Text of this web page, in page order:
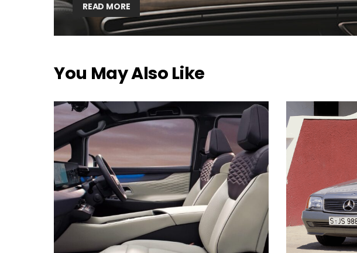
READ MORE
You May Also Like
By selecting this box,
storage of the submitted